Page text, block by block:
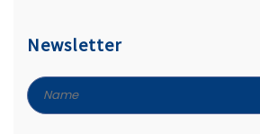
Newsletter